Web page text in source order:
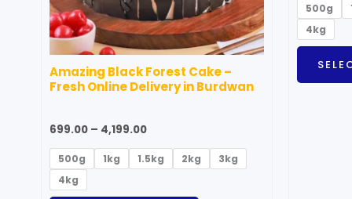
Amazing Black Forest Cake –
Fresh Online Delivery in Burdwan
699.00 – 4,199.00
500g 1kg 1.5kg 2kg
3kg
4kg
be
chosen
on
the
500g
4kg